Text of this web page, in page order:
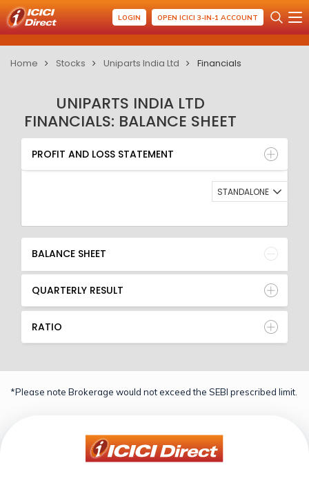
LOGIN OPEN ICICI 3-IN-1 ACCOUNT
Home Stocks Uniparts India Ltd Financials
UNIPARTS INDIA LTD
FINANCIALS: BALANCE SHEET
PROFIT AND LOSS STATEMENT
BALANCE SHEET
QUARTERLY RESULT
RATIO
PROFIT AND LOSS STATEMENT
STANDALONE
BALANCE SHEET
QUARTERLY RESULT
RATIO
*Please note Brokerage would not exceed the SEBI prescribed limit.